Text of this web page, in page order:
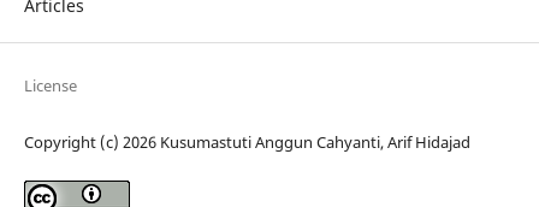
Articles
License
Copyright (c) 2026 Kusumastuti Anggun Cahyanti, Arif Hidajad